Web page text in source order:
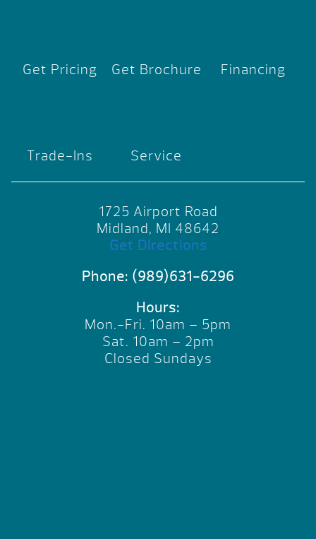
Get Pricing Get Brochure Financing
Trade-Ins Service
1725 Airport Road
Midland, MI 48642
Get Directions
Phone: (989)631-6296
Hours:
Mon.-Fri. 10am – 5pm
Sat. 10am – 2pm
Closed Sundays